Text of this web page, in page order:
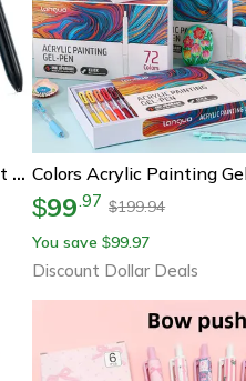
Multicolor Ballpoint Pens Set For Journaling, School & Office Writing
$99.97 $199.94
You save $99.97
Discount Dollar Deals